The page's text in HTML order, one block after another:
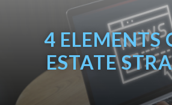
4 ELEMENTS
ESTATE